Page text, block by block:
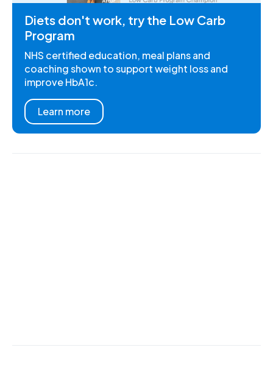
Diets don't work, try the Low Carb
Program
NHS certified education, meal plans and
coaching shown to support weight loss and
improve HbA1c.
Learn more